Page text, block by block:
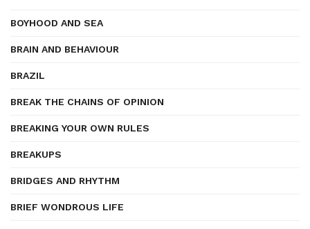
BOYHOOD AND SEA
BRAIN AND BEHAVIOUR
BRAZIL
BREAK THE CHAINS OF OPINION
BREAKING YOUR OWN RULES
BREAKUPS
BRIDGES AND RHYTHM
BRIEF WONDROUS LIFE